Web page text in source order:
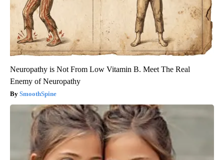
Neuropathy is Not From Low Vitamin B. Meet The Real
Enemy of Neuropathy
SmoothSpine